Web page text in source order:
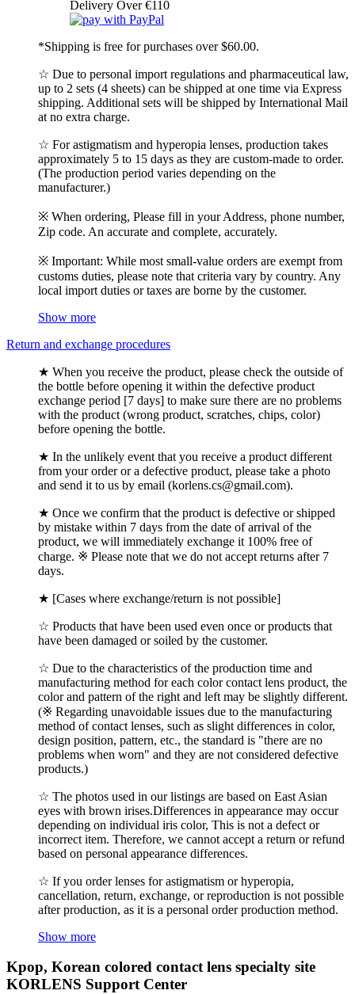
Delivery Over €110
*Shipping is free for purchases over $60.00.
☆ Due to personal import regulations and pharmaceutical law,
up to 2 sets (4 sheets) can be shipped at one time via Express
shipping. Additional sets will be shipped by International Mail
at no extra charge.
☆ For astigmatism and hyperopia lenses, production takes
approximately 5 to 15 days as they are custom-made to order.
(The production period varies depending on the
manufacturer.)
※ When ordering, Please fill in your Address, phone number,
Zip code. An accurate and complete, accurately.
※ Important: While most small-value orders are exempt from
customs duties, please note that criteria vary by country. Any
local import duties or taxes are borne by the customer.
Show more
Return and exchange procedures
★ When you receive the product, please check the outside of
the bottle before opening it within the defective product
exchange period [7 days] to make sure there are no problems
with the product (wrong product, scratches, chips, color)
before opening the bottle.
★ In the unlikely event that you receive a product different
from your order or a defective product, please take a photo
and send it to us by email (korlens.cs@gmail.com).
★ Once we confirm that the product is defective or shipped
by mistake within 7 days from the date of arrival of the
product, we will immediately exchange it 100% free of
charge. ※ Please note that we do not accept returns after 7
days.
★ [Cases where exchange/return is not possible]
☆ Products that have been used even once or products that
have been damaged or soiled by the customer.
☆ Due to the characteristics of the production time and
manufacturing method for each color contact lens product, the
color and pattern of the right and left may be slightly different.
(※ Regarding unavoidable issues due to the manufacturing
method of contact lenses, such as slight differences in color,
design position, pattern, etc., the standard is "there are no
problems when worn" and they are not considered defective
products.)
☆ The photos used in our listings are based on East Asian
eyes with brown irises.Differences in appearance may occur
depending on individual iris color, This is not a defect or
incorrect item. Therefore, we cannot accept a return or refund
based on personal appearance differences.
☆ If you order lenses for astigmatism or hyperopia,
cancellation, return, exchange, or reproduction is not possible
after production, as it is a personal order production method.
Show more
Kpop, Korean colored contact lens specialty site
KORLENS Support Center